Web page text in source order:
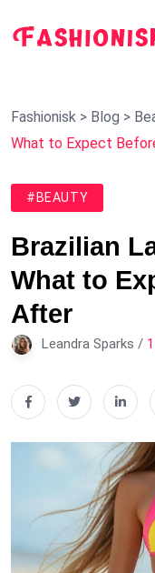
Fashionisk > Blog >
What to Expect
#BEAUTY
Brazilian
What to
After
Leandra Sparks /